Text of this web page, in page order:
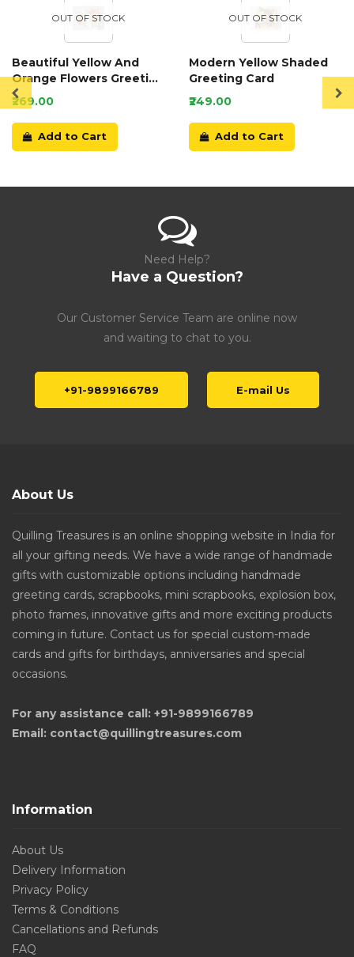
OUT OF STOCK
Beautiful Yellow And
Orange Flowers Greeting
Card
₹269.00
Add to Cart
OUT OF STOCK
Modern Yellow Shaded
Greeting Card
₹249.00
Add to Cart
Need Help?
Have a Question?
Our Customer Service Team are online now
and waiting to chat to you.
+91-9899166789 E-mail Us
About Us
Quilling Treasures is an online shopping website in India for
all your gifting needs. We have a wide range of handmade
gifts with customizable options including handmade
greeting cards, scrapbooks, mini scrapbooks, explosion box,
photo frames, innovative gifts and more exciting products
coming in future. Contact us for special custom-made
cards and gifts for birthdays, anniversaries and special
occasions.
For any assistance call: +91-9899166789
Email: contact@quillingtreasures.com
Information
About Us
Delivery Information
Privacy Policy
Terms & Conditions
Cancellations and Refunds
FAQ